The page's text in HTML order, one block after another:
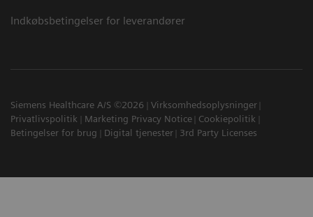
Indkøbsbetingelser for leverandører
Siemens Healthcare A/S ©2026
Virksomhedsoplysninger
Privatlivspolitik
Marketing Privacy Notice
Cookiepolitik
Betingelser for brug
Digital tjenester 3rd Party Licenses